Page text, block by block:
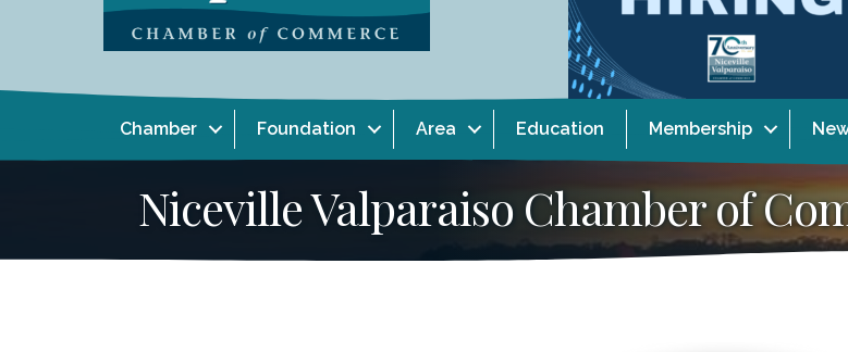
Chamber Foundation Area Education Membership
Niceville Valparaiso Chamber of